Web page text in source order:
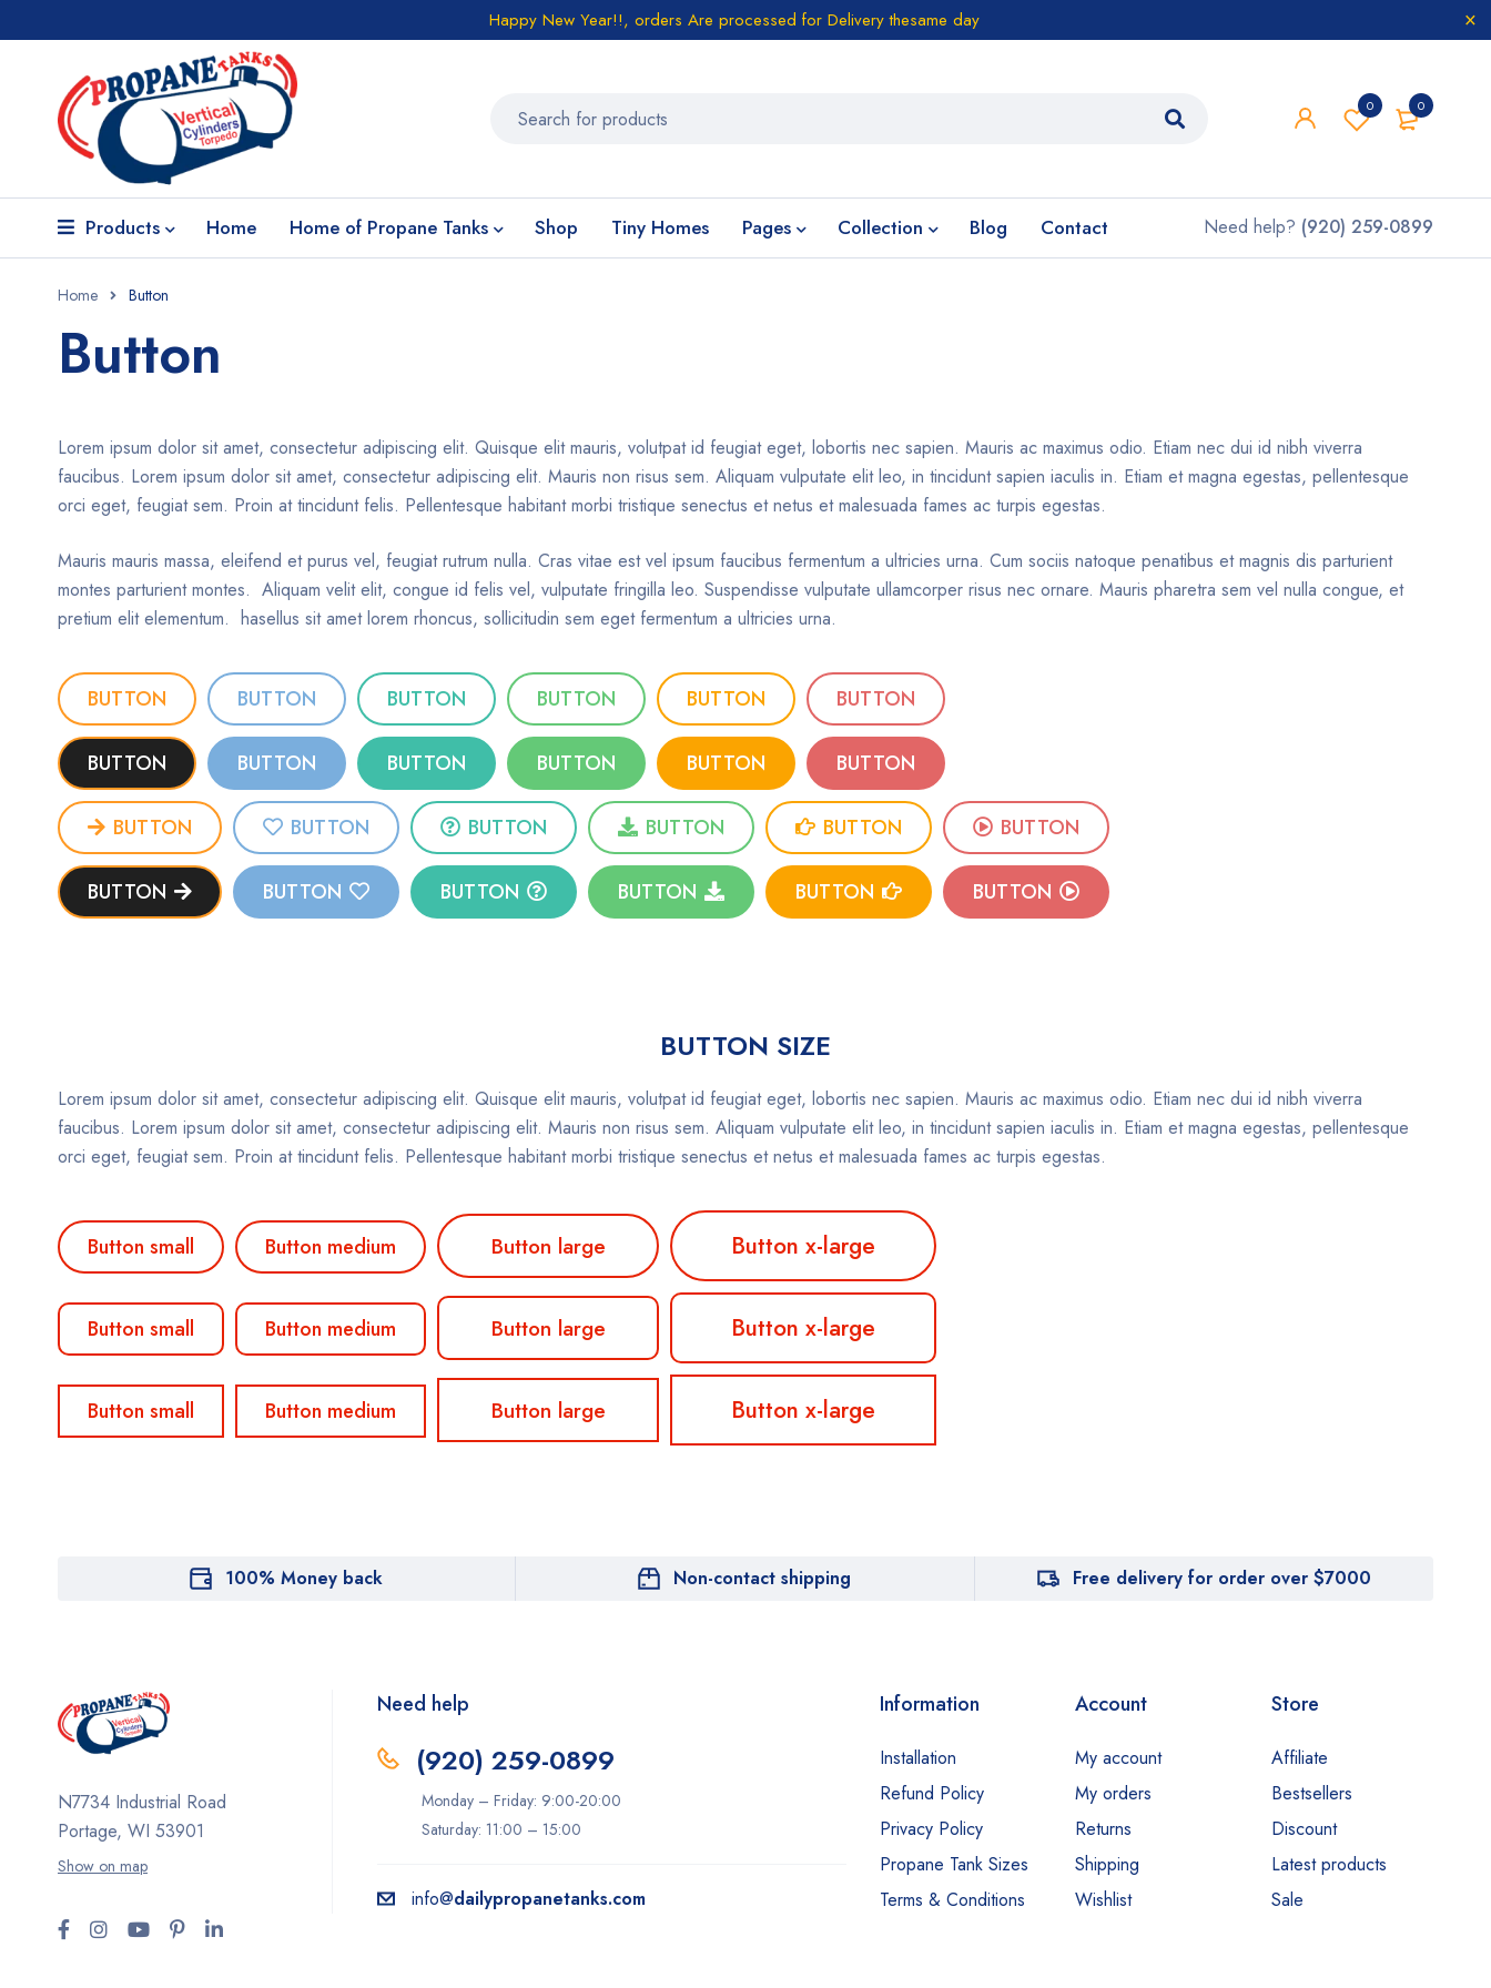
Happy New Year!!, orders Are processed for Delivery thesame day
0
0
Products Home Home of Propane Tanks Shop Tiny Homes Pages Collection Blog Contact Need help? (920) 259-0899
Home Button
Button
Lorem ipsum dolor sit amet, consectetur adipiscing elit. Quisque elit mauris, volutpat id feugiat eget, lobortis nec sapien. Mauris ac maximus odio. Etiam nec dui id nibh viverra
faucibus. Lorem ipsum dolor sit amet, consectetur adipiscing elit. Mauris non risus sem. Aliquam vulputate elit leo, in tincidunt sapien iaculis in. Etiam et magna egestas, pellentesque
orci eget, feugiat sem. Proin at tincidunt felis. Pellentesque habitant morbi tristique senectus et netus et malesuada fames ac turpis egestas.
Mauris mauris massa, eleifend et purus vel, feugiat rutrum nulla. Cras vitae est vel ipsum faucibus fermentum a ultricies urna. Cum sociis natoque penatibus et magnis dis parturient
montes parturient montes. Aliquam velit elit, congue id felis vel, vulputate fringilla leo. Suspendisse vulputate ullamcorper risus nec ornare. Mauris pharetra sem vel nulla congue, et
pretium elit elementum. hasellus sit amet lorem rhoncus, sollicitudin sem eget fermentum a ultricies urna.
BUTTON BUTTON BUTTON BUTTON BUTTON BUTTON
BUTTON BUTTON BUTTON BUTTON BUTTON BUTTON
BUTTON BUTTON BUTTON BUTTON BUTTON BUTTON
BUTTON BUTTON BUTTON BUTTON BUTTON BUTTON
BUTTON SIZE
Lorem ipsum dolor sit amet, consectetur adipiscing elit. Quisque elit mauris, volutpat id feugiat eget, lobortis nec sapien. Mauris ac maximus odio. Etiam nec dui id nibh viverra
faucibus. Lorem ipsum dolor sit amet, consectetur adipiscing elit. Mauris non risus sem. Aliquam vulputate elit leo, in tincidunt sapien iaculis in. Etiam et magna egestas, pellentesque
orci eget, feugiat sem. Proin at tincidunt felis. Pellentesque habitant morbi tristique senectus et netus et malesuada fames ac turpis egestas.
Button small Button medium Button large Button x-large
Button small Button medium Button large Button x-large
Button small Button medium Button large Button x-large
100% Money back Non-contact shipping Free delivery for order over $7000
N7734 Industrial Road
Portage, WI 53901
Show on map
Need help
(920) 259-0899
Monday – Friday: 9:00-20:00
Saturday: 11:00 – 15:00
info@dailypropanetanks.com
Information
Installation
Refund Policy
Privacy Policy
Propane Tank Sizes
Terms & Conditions
Account
My account
My orders
Returns
Shipping
Wishlist
Store
Affiliate
Bestsellers
Discount
Latest products
Sale